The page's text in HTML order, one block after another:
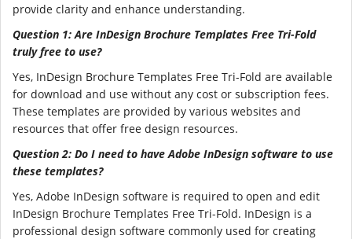
provide clarity and enhance understanding.
Question 1: Are InDesign Brochure Templates Free Tri-Fold
truly free to use?
Yes, InDesign Brochure Templates Free Tri-Fold are available
for download and use without any cost or subscription fees.
These templates are provided by various websites and
resources that offer free design resources.
Question 2: Do I need to have Adobe InDesign software to use
these templates?
Yes, Adobe InDesign software is required to open and edit
InDesign Brochure Templates Free Tri-Fold. InDesign is a
professional design software commonly used for creating